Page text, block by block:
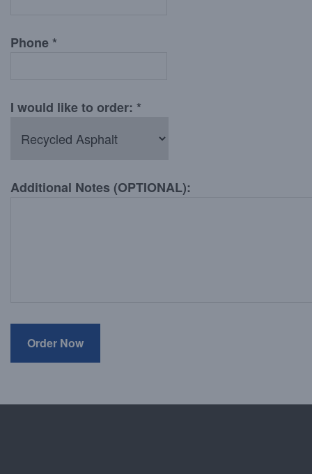
Phone *
I would like to order: *
Additional Notes (OPTIONAL):